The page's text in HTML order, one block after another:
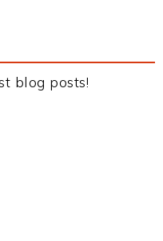
blog posts!